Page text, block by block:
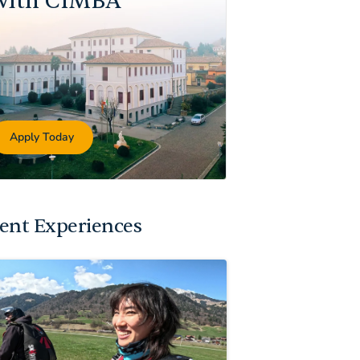
Apply Today
Experiences